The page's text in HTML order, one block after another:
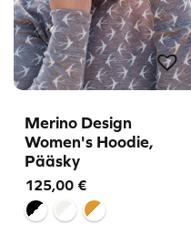
Merino Design
Women's Hoodie,
Pääsky
125,00 €